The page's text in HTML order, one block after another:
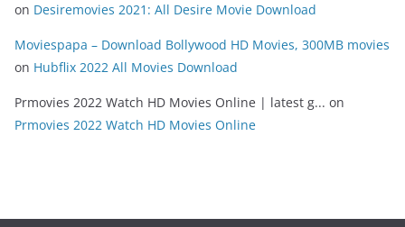
on Desiremovies 2021: All Desire Movie Download
Moviespapa – Download Bollywood HD Movies, 300MB movies
on Hubflix 2022 All Movies Download
Prmovies 2022 Watch HD Movies Online | latest g... on
Prmovies 2022 Watch HD Movies Online